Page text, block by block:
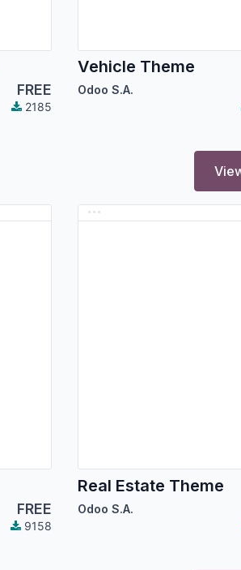
FREE
2185
Vehicle Theme
Odoo S.A.
FREE
9158
Real Estate Theme
Odoo S.A.